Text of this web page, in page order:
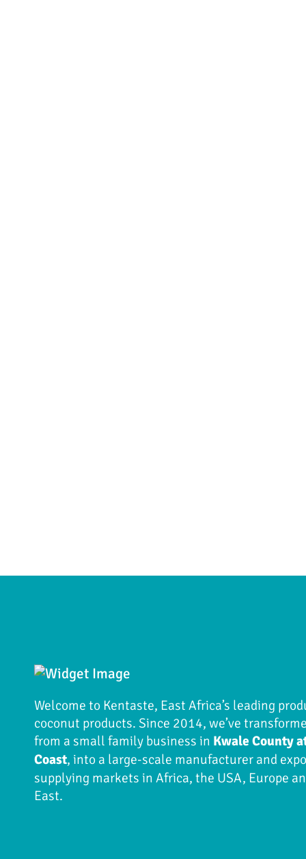
Welcome to Kentaste, East Africa’s leading
coconut products. Since 2014, we’ve
from a small family business in Kwale County
Coast, into a large-scale manufacturer and
supplying markets in Africa, the USA, Europe
East.